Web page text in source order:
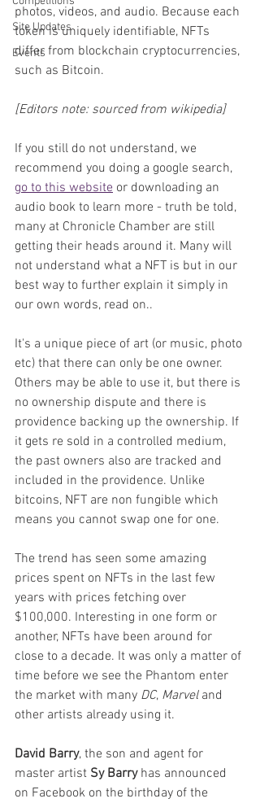
Site Updates
Events
photos, videos, and audio. Because each
token is uniquely identifiable, NFTs
differ from blockchain cryptocurrencies,
such as Bitcoin.
[Editors note: sourced from wikipedia]
If you still do not understand, we
recommend you doing a google search,
go to this website or downloading an
audio book to learn more - truth be told,
many at Chronicle Chamber are still
getting their heads around it. Many will
not understand what a NFT is but in our
best way to further explain it simply in
our own words, read on..
It's a unique piece of art (or music, photo
etc) that there can only be one owner.
Others may be able to use it, but there is
no ownership dispute and there is
providence backing up the ownership. If
it gets re sold in a controlled medium,
the past owners also are tracked and
included in the providence. Unlike
bitcoins, NFT are non fungible which
means you cannot swap one for one.
The trend has seen some amazing
prices spent on NFTs in the last few
years with prices fetching over
$100,000. Interesting in one form or
another, NFTs have been around for
close to a decade. It was only a matter of
time before we see the Phantom enter
the market with many DC, Marvel and
other artists already using it.
David Barry, the son and agent for
master artist Sy Barry has announced
on Facebook on the birthday of the